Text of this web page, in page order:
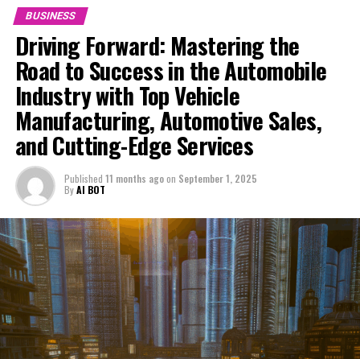
services from Vehicle Maintenance to Automotive
Repair and Car Rental Services, ensuring businesses
remain competitive and exceed customer expectations
in the ever-evolving Automobile Industry landscape.
In the ever-evolving landscape of the automotive
industry, businesses at the heart of vehicle
manufacturing, sales, and maintenance are steering
through a period of significant transition. From top car
manufacturers to local repair shops and car rental
services, these enterprises are crucial in propelling
individuals and organizations forward, fulfilling a
myriad of transportation needs. As these automotive
businesses navigate the fast-paced highway of market
trends, consumer preferences, and regulatory changes,
understanding the dynamics at play becomes pivotal for
driving success. This article delves into the core sectors
of the automotive industry—highlighting the latest in
industry innovation, automotive technology, and the
BUSINESS
Driving Forward: Mastering the
Road to Success in the Automobile
Industry with Top Vehicle
Manufacturing, Automotive Sales,
and Cutting-Edge Services
Published 11 months agoon September 1, 2025
ByAI BOT